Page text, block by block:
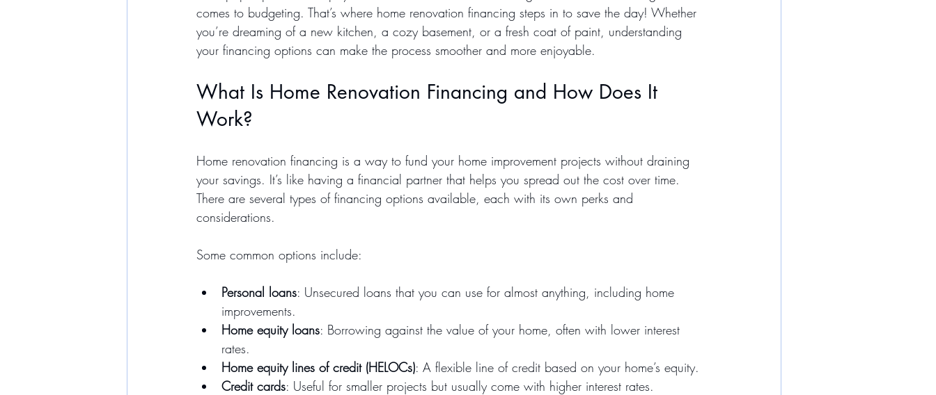
comes to budgeting. That’s where home renovation financing steps in to save the day! Whether
you’re dreaming of a new kitchen, a cozy basement, or a fresh coat of paint, understanding
your financing options can make the process smoother and more enjoyable.
What Is Home Renovation Financing and How Does It
Work?
Home renovation financing is a way to fund your home improvement projects without draining
your savings. It’s like having a financial partner that helps you spread out the cost over time.
There are several types of financing options available, each with its own perks and
considerations.
Some common options include:
Personal loans: Unsecured loans that you can use for almost anything, including home
improvements.
Home equity loans: Borrowing against the value of your home, often with lower interest
rates.
Home equity lines of credit (HELOCs): A flexible line of credit based on your home’s equity.
Credit cards: Useful for smaller projects but usually come with higher interest rates.